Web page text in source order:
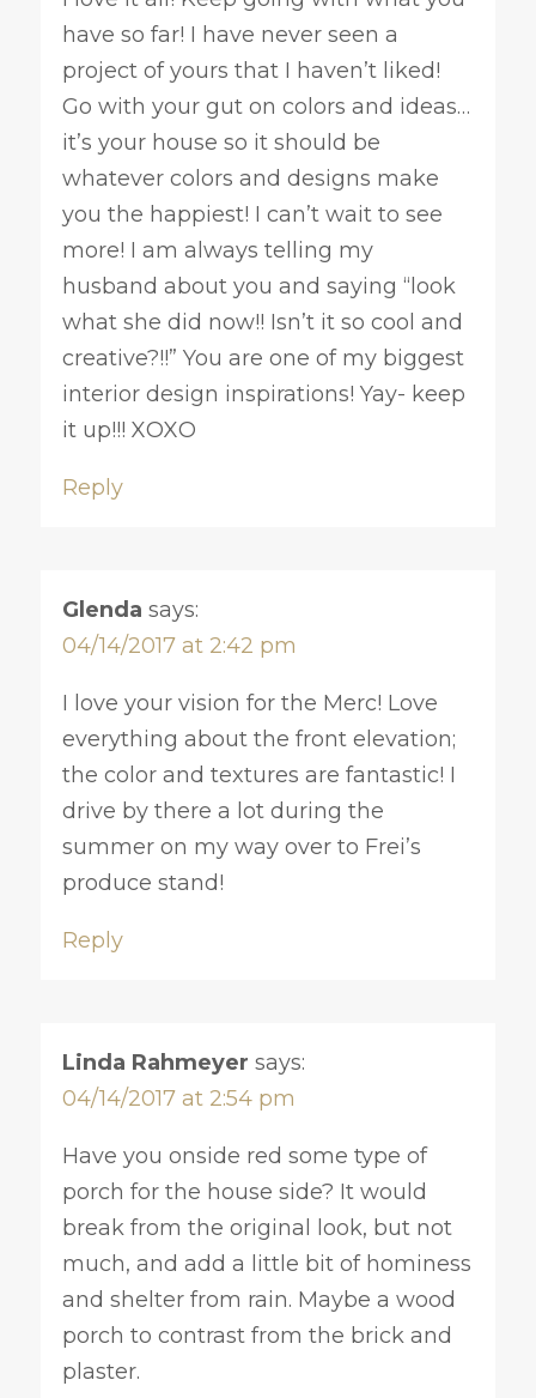
have so far! I have never seen a
project of yours that I haven’t liked!
Go with your gut on colors and ideas…
it’s your house so it should be
whatever colors and designs make
you the happiest! I can’t wait to see
more! I am always telling my
husband about you and saying “look
what she did now!! Isn’t it so cool and
creative?!!” You are one of my biggest
interior design inspirations! Yay- keep
it up!!! XOXO
Reply
Glenda says:
04/14/2017 at 2:42 pm
I love your vision for the Merc! Love
everything about the front elevation;
the color and textures are fantastic! I
drive by there a lot during the
summer on my way over to Frei’s
produce stand!
Reply
Linda Rahmeyer says:
04/14/2017 at 2:54 pm
Have you onside red some type of
porch for the house side? It would
break from the original look, but not
much, and add a little bit of hominess
and shelter from rain. Maybe a wood
porch to contrast from the brick and
plaster.